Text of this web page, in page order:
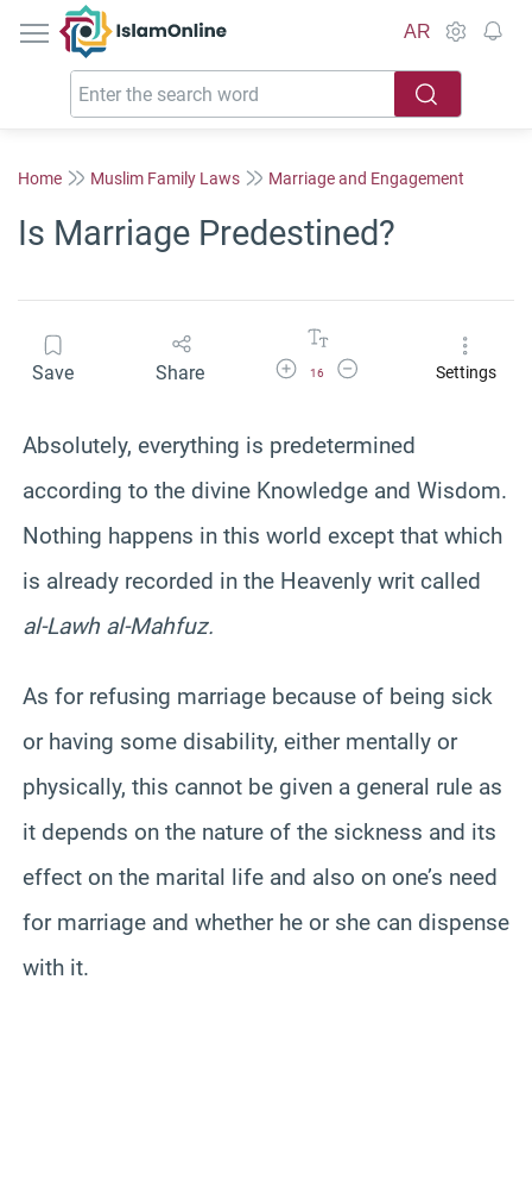
IslamOnline
AR
Home Muslim Family Laws Marriage and Engagement
Is Marriage Predestined?
Save Share Increase Font Size
16
Decrease Font SizeSettings
Absolutely, everything is predetermined
according to the divine Knowledge and Wisdom.
Nothing happens in this world except that which
is already recorded in the Heavenly writ called
al-Lawh al-Mahfuz.
As for refusing marriage because of being sick
or having some disability, either mentally or
physically, this cannot be given a general rule as
it depends on the nature of the sickness and its
effect on the marital life and also on one’s need
for marriage and whether he or she can dispense
with it.